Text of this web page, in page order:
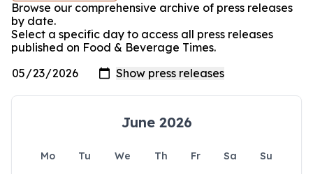
Browse our comprehensive archive of press releases
by date.
Select a specific day to access all press releases
published on Food & Beverage Times.
June 2026
Mo Tu We Th Fr Sa
Su